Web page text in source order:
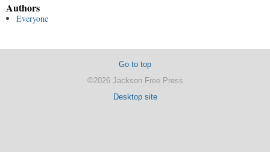
Authors
Everyone
Go to top
©2026 Jackson Free Press
Desktop site